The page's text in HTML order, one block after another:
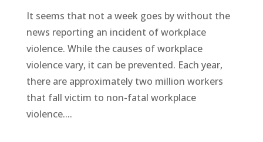
It seems that not a week goes by without the
news reporting an incident of workplace
violence. While the causes of workplace
violence vary, it can be prevented. Each year,
there are approximately two million workers
that fall victim to non-fatal workplace
violence....